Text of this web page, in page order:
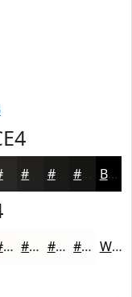
#292826 #1A1A18 Black
#FDFCFA #FDFDFB #FDFDFC #FDFDFD White